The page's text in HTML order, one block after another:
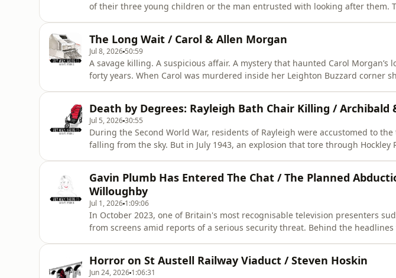
of their three young children or the man entrusted with looking after them.
ADVISED ***&nbsp;&nbs
The Long Wait / Carol & Allen Morgan
Jul 8, 2026 50:59
A savage killing. A suspicious affair. A mystery that haunted Carol Morgan’s
forty years. When Carol was murdered inside her Leighton Buzzard corner
changed everything…**
Death by Degrees: Rayleigh Bath Chair Killing / Archibald
Jul 5, 202630:55
During the Second World War, residents of Rayleigh were accustomed to
falling from the sky. But in July 1943, an explosion that tore through Hockley
ADVISED ***&nbsp;&nbsp;&nbsp;
Gavin Plumb Has Entered The Chat / The Planned
Willoughby
Jul 1, 2026 1:09:06
In October 2023, one of Britain's most recognisable television presenters
from screens amid reports of a serious security threat. Behind the
episode was researched and w
Horror on St Austell Railway Viaduct / Steven Hoskin
Jun 24, 2026 1:06:31